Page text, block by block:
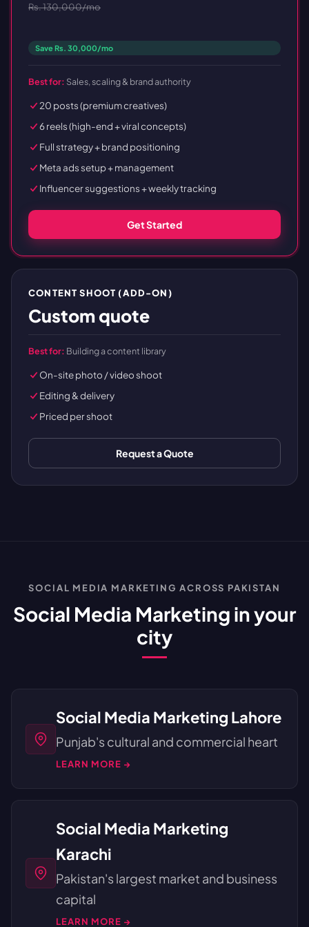
Rs. 130,000/mo
Save Rs. 30,000/mo
Best for: Sales, scaling & brand authority
20 posts (premium creatives)
6 reels (high-end + viral concepts)
Full strategy + brand positioning
Meta ads setup + management
Influencer suggestions + weekly tracking
Get Started
CONTENT SHOOT (ADD-ON)
Custom quote
Best for: Building a content library
On-site photo / video shoot
Editing & delivery
Priced per shoot
Request a Quote
SOCIAL MEDIA MARKETING ACROSS PAKISTAN
Social Media Marketing in your
city
Social Media Marketing Lahore
Punjab's cultural and commercial heart
LEARN MORE →
Social Media Marketing
Karachi
Pakistan's largest market and business
capital
LEARN MORE →